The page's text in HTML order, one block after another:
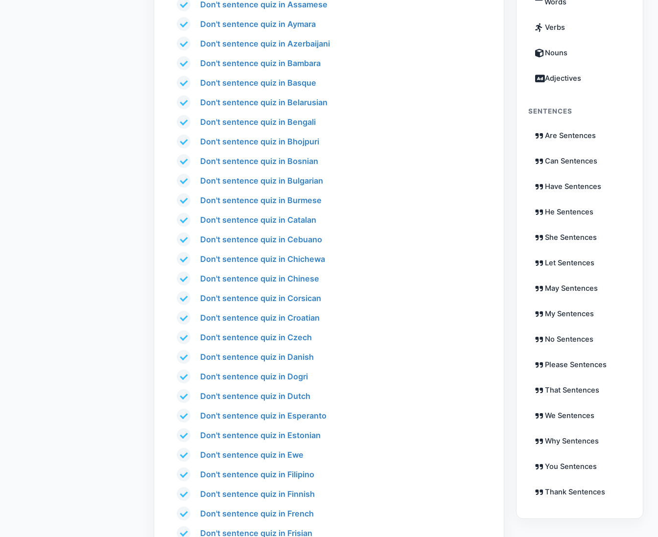
Don't sentence quiz in Assamese
Don't sentence quiz in Aymara
Don't sentence quiz in Azerbaijani
Don't sentence quiz in Bambara
Don't sentence quiz in Basque
Don't sentence quiz in Belarusian
Don't sentence quiz in Bengali
Don't sentence quiz in Bhojpuri
Don't sentence quiz in Bosnian
Don't sentence quiz in Bulgarian
Don't sentence quiz in Burmese
Don't sentence quiz in Catalan
Don't sentence quiz in Cebuano
Don't sentence quiz in Chichewa
Don't sentence quiz in Chinese
Don't sentence quiz in Corsican
Don't sentence quiz in Croatian
Don't sentence quiz in Czech
Don't sentence quiz in Danish
Don't sentence quiz in Dogri
Don't sentence quiz in Dutch
Don't sentence quiz in Esperanto
Don't sentence quiz in Estonian
Don't sentence quiz in Ewe
Don't sentence quiz in Filipino
Don't sentence quiz in Finnish
Don't sentence quiz in French
Don't sentence quiz in Frisian
Words
Verbs
Nouns
Adjectives
SENTENCES
Are Sentences
Can Sentences
Have Sentences
He Sentences
She Sentences
Let Sentences
May Sentences
My Sentences
No Sentences
Please Sentences
That Sentences
We Sentences
Why Sentences
You Sentences
Thank Sentences